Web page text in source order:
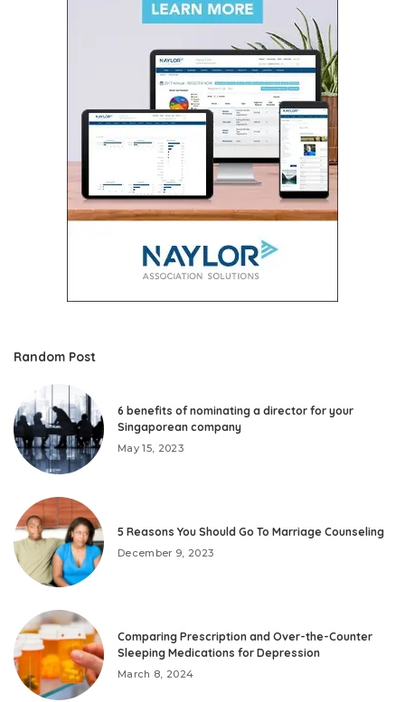
Random Post
6 benefits of nominating a director for your
Singaporean company
May 15, 2023
5 Reasons You Should Go To Marriage Counseling
December 9, 2023
Comparing Prescription and Over-the-Counter
Sleeping Medications for Depression
March 8, 2024